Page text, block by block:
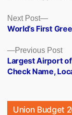
Posts
navigation
Previous Post
Largest Airport
Check Name,
Next Post
Next
post:
World’s First
Union Budget